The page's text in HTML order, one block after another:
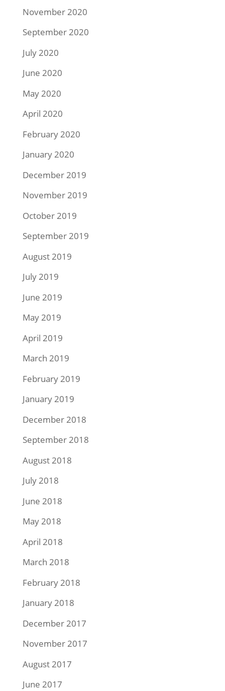
November 2020
September 2020
July 2020
June 2020
May 2020
April 2020
February 2020
January 2020
December 2019
November 2019
October 2019
September 2019
August 2019
July 2019
June 2019
May 2019
April 2019
March 2019
February 2019
January 2019
December 2018
September 2018
August 2018
July 2018
June 2018
May 2018
April 2018
March 2018
February 2018
January 2018
December 2017
November 2017
August 2017
June 2017